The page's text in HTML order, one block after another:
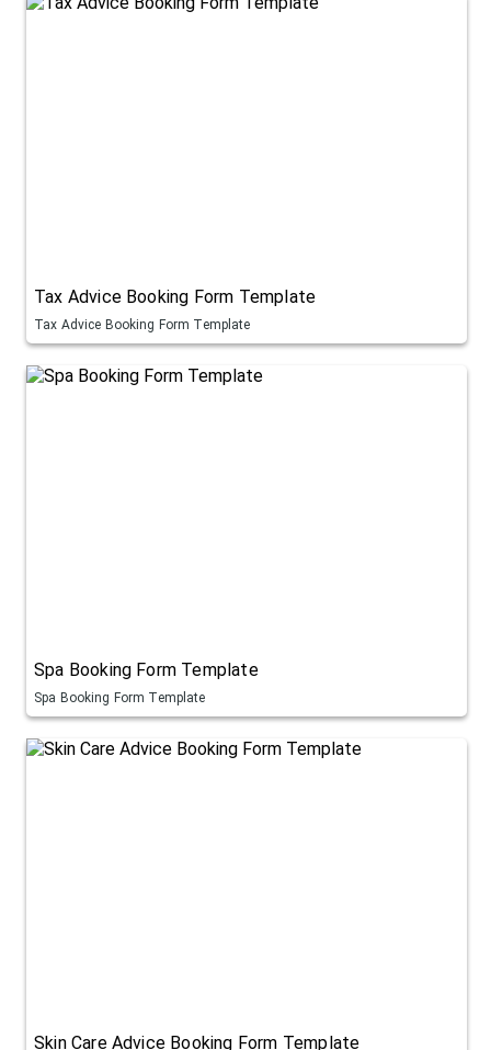
Tax Advice Booking Form Template
Tax Advice Booking Form Template
Spa Booking Form Template
Spa Booking Form Template
Skin Care Advice Booking Form Template